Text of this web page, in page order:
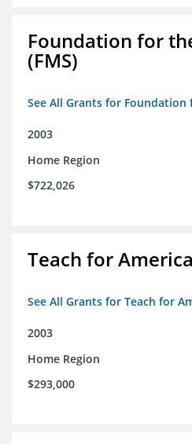
Foundation for
(FMS)
See All Grants for Foundation
2003
Home Region
$722,026
Teach for
See All Grants for Teach for
2003
Home Region
$293,000